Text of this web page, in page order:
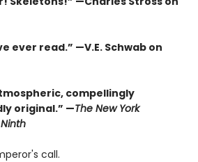
ever read.” —V.E. Schwab on
compellingly
original.” —The New York
call.